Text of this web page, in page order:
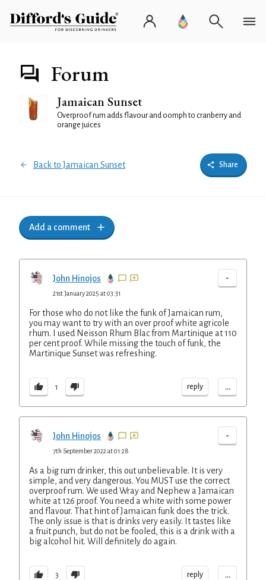
Forum
Jamaican Sunset
Overproof rum adds flavour and oomph to cranberry and
orange juices
Back to Jamaican Sunset Share
Add a comment
John Hinojos -
21st January 2025 at 03:31
For those who do not like the funk of Jamaican rum,
you may want to try with an over proof white agricole
rhum. I used Neisson Rhum Blac from Martinique at 110
per cent proof. While missing the touch of funk, the
Martinique Sunset was refreshing.
1 reply ...
John Hinojos -
7th September 2022 at 01:28
As a big rum drinker, this out unbelievable. It is very
simple, and very dangerous. You MUST use the correct
overproof rum. We used Wray and Nephew a Jamaican
white at 126 proof. You need a white with some power
and flavour. That hint of Jamaican funk does the trick.
The only issue is that is drinks very easily. It tastes like
a fruit punch, but do not be fooled, this is a drink with a
big alcohol hit. Will definitely do again.
3 reply ...